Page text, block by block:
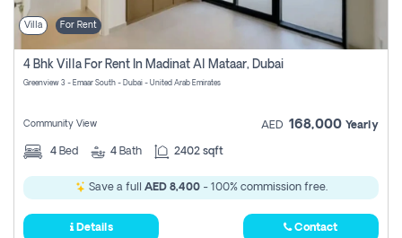
Villa For Rent
4 Bhk Villa For Rent In Madinat Al Mataar, Dubai
Greenview 3 - Emaar South - Dubai - United Arab Emirates
Community View AED 168,000 Yearly
4 Bed 4 Bath 2402 sqft
Save a full AED 8,400- 100% commission free.
Details Contact